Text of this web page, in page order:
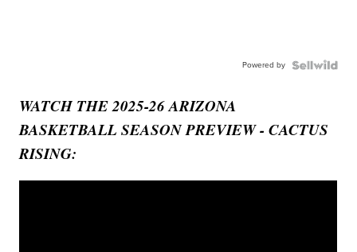
Powered by
WATCH THE 2025-26 ARIZONA
BASKETBALL SEASON PREVIEW - CACTUS
RISING: